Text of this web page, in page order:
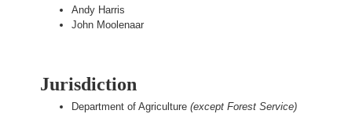
Andy Harris
John Moolenaar
Jurisdiction
Department of Agriculture(except Forest Service)